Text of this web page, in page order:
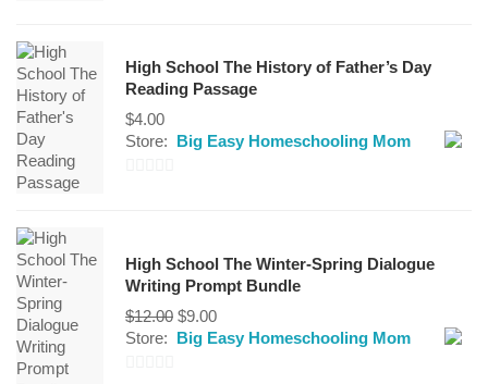
of
5
High School The History of Father’s Day
Reading Passage
$4.00
Store: Big Easy Homeschooling Mom
5
High School The Winter-Spring Dialogue
Writing Prompt Bundle
$12.00 Original
price
$9.00Current
price
Store: Big Easy Homeschooling Mom